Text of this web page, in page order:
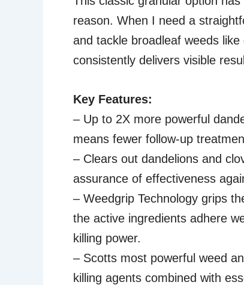
reason. When I need a
and tackle broadleaf weeds
consistently delivers visible
Key Features:
– Up to 2X more powerful
means fewer follow-up
– Clears out dandelions and
assurance of effectiveness
– Weedgrip Technology grips
the active ingredients adhere
killing power.
– Scotts most powerful weed
killing agents combined with